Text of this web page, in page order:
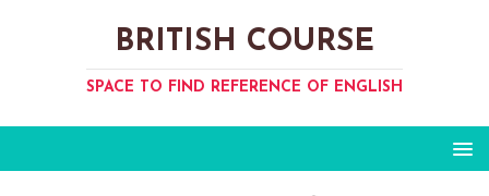
BRITISH COURSE
SPACE TO FIND REFERENCE OF ENGLISH